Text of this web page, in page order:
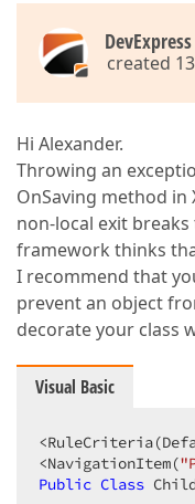
created
Hi Alexander.
Throwing an
OnSaving method in
non-local exit
framework thinks
I recommend that
prevent an object
decorate your class
Visual Basic
<NavigationItem(
Public Class